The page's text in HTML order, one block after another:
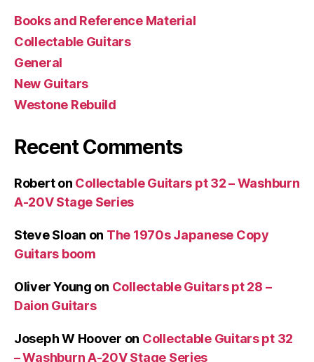
Books and Reference Material
Collectable Guitars
General
New Guitars
Westone Rebuild
Recent Comments
Roberton Collectable Guitars pt 32 – Washburn
A-20V Stage Series
Steve Sloan on The 1970s Japanese Copy
Guitars boom
Oliver Young on Collectable Guitars pt 28 –
Daion Guitars
Joseph W Hoover on Collectable Guitars pt 32
– Washburn A-20V Stage Series